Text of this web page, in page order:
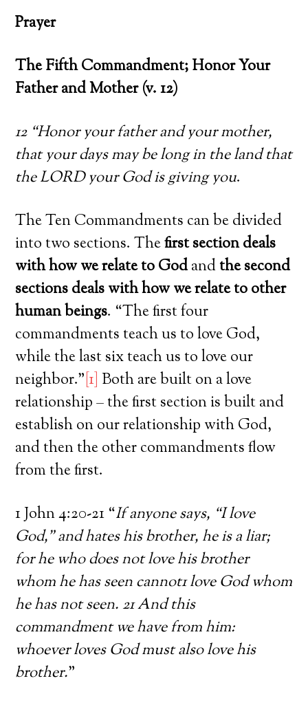
Prayer
The Fifth Commandment; Honor Your
Father and Mother (v. 12)
12 “Honor your father and your mother,
that your days may be long in the land that
the LORD your God is giving you.
The Ten Commandments can be divided
into two sections. Thefirst section deals
with how we relate to Godandthe second
sections deals with how we relate to other
human beings. “The first four
commandments teach us to love God,
while the last six teach us to love our
neighbor.” [1] Both are built on a love
relationship – the first section is built and
establish on our relationship with God,
and then the other commandments flow
from the first.
1 John 4:20-21 “If anyone says, “I love
God,” and hates his brother, he is a liar;
for he who does not love his brother
whom he has seen cannot1 love God whom
he has not seen. 21 And this
commandment we have from him:
whoever loves God must also love his
brother.”